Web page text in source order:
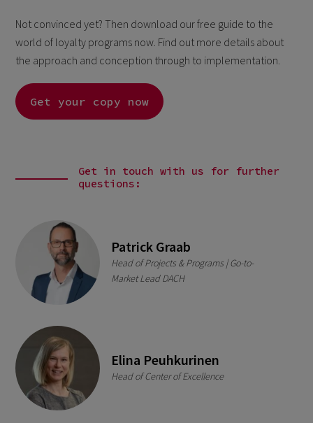
Not convinced yet? Then download our free guide to the
world of loyalty programs now. Find out more details about
the approach and conception through to implementation.
Get your copy now
Get in touch with us for further
questions:
Patrick Graab
Head of Projects & Programs | Go-to-
Market Lead DACH
Elina Peuhkurinen
Head of Center of Excellence